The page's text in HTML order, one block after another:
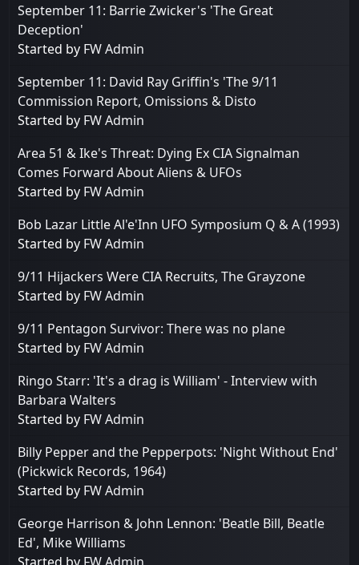
September 11: Barrie Zwicker's 'The Great
Deception'
Started by FW Admin
September 11: David Ray Griffin's 'The 9/11
Commission Report, Omissions & Disto
Started by FW Admin
Area 51 & Ike's Threat: Dying Ex CIA Signalman
Comes Forward About Aliens & UFOs
Started by FW Admin
Bob Lazar Little Al'e'Inn UFO Symposium Q & A (1993)
Started by FW Admin
9/11 Hijackers Were CIA Recruits, The Grayzone
Started by FW Admin
9/11 Pentagon Survivor: There was no plane
Started by FW Admin
Ringo Starr: 'It's a drag is William' - Interview with
Barbara Walters
Started by FW Admin
Billy Pepper and the Pepperpots: 'Night Without End'
(Pickwick Records, 1964)
Started by FW Admin
George Harrison & John Lennon: 'Beatle Bill, Beatle
Ed', Mike Williams
Started by FW Admin